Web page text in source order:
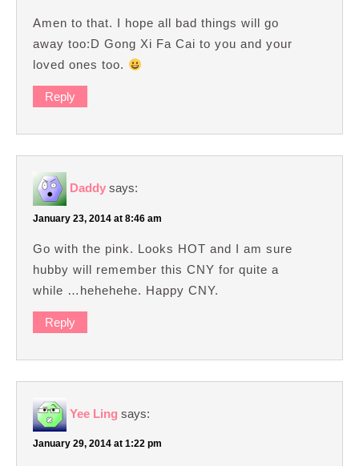
Amen to that. I hope all bad things will go
away too:D Gong Xi Fa Cai to you and your
loved ones too.
Reply
Daddy says:
January 23, 2014 at 8:46 am
Go with the pink. Looks HOT and I am sure
hubby will remember this CNY for quite a
while …hehehehe. Happy CNY.
Reply
Yee Ling says:
January 29, 2014 at 1:22 pm